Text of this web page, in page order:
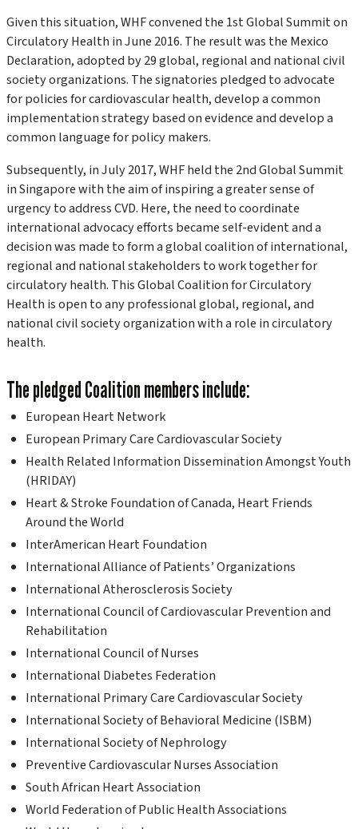
Given this situation, WHF convened the 1st Global Summit on
Circulatory Health in June 2016. The result was the Mexico
Declaration, adopted by 29 global, regional and national civil
society organizations. The signatories pledged to advocate
for policies for cardiovascular health, develop a common
implementation strategy based on evidence and develop a
common language for policy makers.
Subsequently, in July 2017, WHF held the 2nd Global Summit
in Singapore with the aim of inspiring a greater sense of
urgency to address CVD. Here, the need to coordinate
international advocacy efforts became self-evident and a
decision was made to form a global coalition of international,
regional and national stakeholders to work together for
circulatory health. This Global Coalition for Circulatory
Health is open to any professional global, regional, and
national civil society organization with a role in circulatory
health.
The pledged Coalition members include:
European Heart Network
European Primary Care Cardiovascular Society
Health Related Information Dissemination Amongst Youth
(HRIDAY)
Heart & Stroke Foundation of Canada, Heart Friends
Around the World
InterAmerican Heart Foundation
International Alliance of Patients’ Organizations
International Atherosclerosis Society
International Council of Cardiovascular Prevention and
Rehabilitation
International Council of Nurses
International Diabetes Federation
International Primary Care Cardiovascular Society
International Society of Behavioral Medicine (ISBM)
International Society of Nephrology
Preventive Cardiovascular Nurses Association
South African Heart Association
World Federation of Public Health Associations